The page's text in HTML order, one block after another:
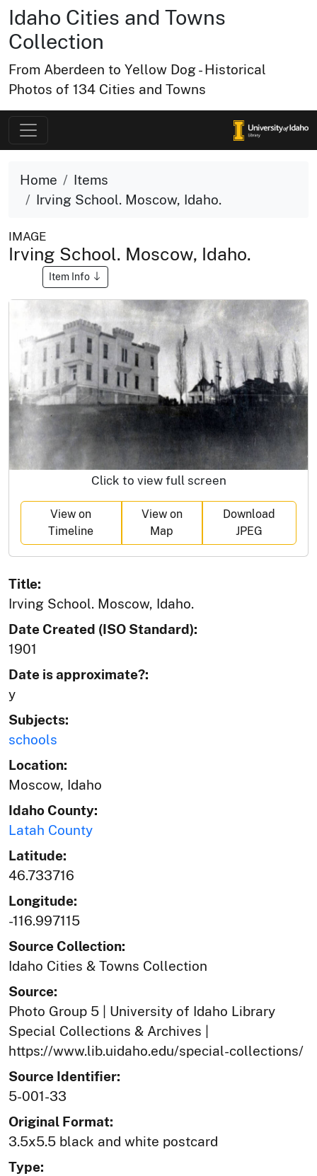
Idaho Cities and Towns
Collection
From Aberdeen to Yellow Dog - Historical
Photos of 134 Cities and Towns
Home
Items
Irving School. Moscow, Idaho.
IMAGE
Irving School. Moscow, Idaho.
Item Info
Click to view full screen
View on
Timeline
View on
Map
Download
JPEG
Title:
Irving School. Moscow, Idaho.
Date Created (ISO Standard):
1901
Date is approximate?:
y
Subjects:
schools
Location:
Moscow, Idaho
Idaho County:
Latah County
Latitude:
46.733716
Longitude:
-116.997115
Source Collection:
Idaho Cities & Towns Collection
Source:
Photo Group 5 | University of Idaho Library
Special Collections & Archives |
https://www.lib.uidaho.edu/special-collections/
Source Identifier:
5-001-33
Original Format:
3.5x5.5 black and white postcard
Type: